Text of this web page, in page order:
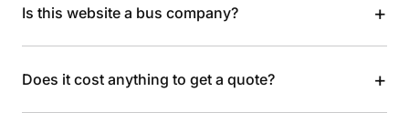
Is this website a bus company? +
Does it cost anything to get a quote? +